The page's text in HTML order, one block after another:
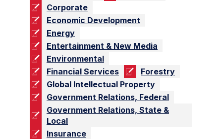
Corporate
Economic Development
Energy
Entertainment & New Media
Environmental
Financial Services
Forestry
Global Intellectual Property
Government Relations, Federal
Government Relations, State &
Local
Insurance